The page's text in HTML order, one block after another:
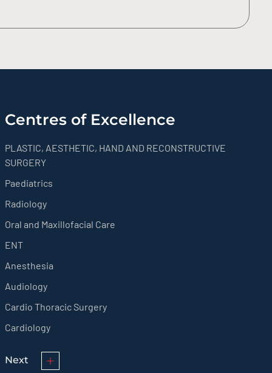
Centres of Excellence
PLASTIC, AESTHETIC, HAND AND RECONSTRUCTIVE
SURGERY
Paediatrics
Radiology
Oral and Maxillofacial Care
ENT
Anesthesia
Audiology
Cardio Thoracic Surgery
Cardiology
Next